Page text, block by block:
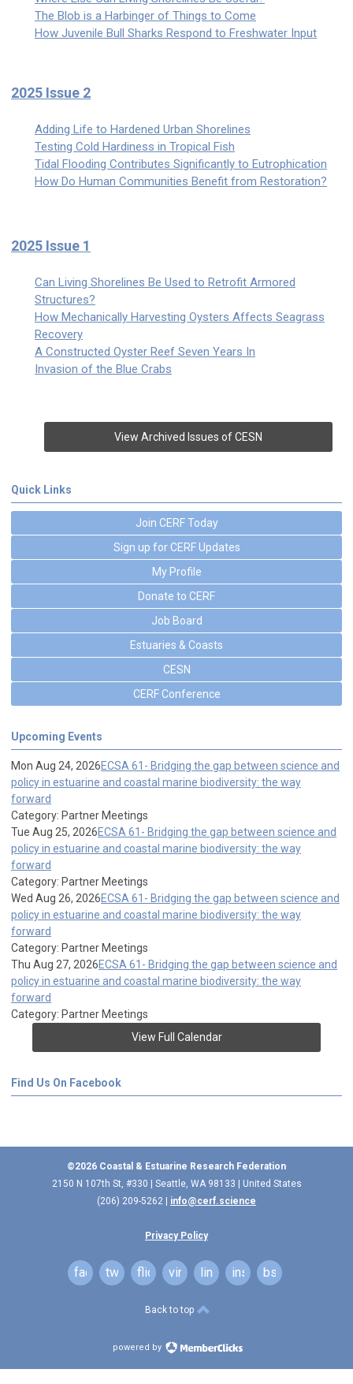
The Blob is a Harbinger of Things to Come
How Juvenile Bull Sharks Respond to Freshwater Input
2025 Issue 2
Adding Life to Hardened Urban Shorelines
Testing Cold Hardiness in Tropical Fish
Tidal Flooding Contributes Significantly to Eutrophication
How Do Human Communities Benefit from Restoration?
2025 Issue 1
Can Living Shorelines Be Used to Retrofit Armored
Structures?
How Mechanically Harvesting Oysters Affects Seagrass
Recovery
A Constructed Oyster Reef Seven Years In
Invasion of the Blue Crabs
View Archived Issues of CESN
Quick Links
Join CERF Today
Sign up for CERF Updates
My Profile
Donate to CERF
Job Board
Estuaries & Coasts
CESN
CERF Conference
Upcoming Events
Mon Aug 24, 2026ECSA 61- Bridging the gap between science and
policy in estuarine and coastal marine biodiversity: the way
forward
Category: Partner Meetings
Tue Aug 25, 2026ECSA 61- Bridging the gap between science and
policy in estuarine and coastal marine biodiversity: the way
forward
Category: Partner Meetings
Wed Aug 26, 2026ECSA 61- Bridging the gap between science and
policy in estuarine and coastal marine biodiversity: the way
forward
Category: Partner Meetings
Thu Aug 27, 2026ECSA 61- Bridging the gap between science and
policy in estuarine and coastal marine biodiversity: the way
forward
Category: Partner Meetings
View Full Calendar
Find Us On Facebook
©2026 Coastal & Estuarine Research Federation
2150 N 107th St, #330 | Seattle, WA 98133 | United States
(206) 209-5262 | info@cerf.science
Privacy Policy
facebooktwitterflickr vimeo linkedininstagram
bsky
Back to top
powered by